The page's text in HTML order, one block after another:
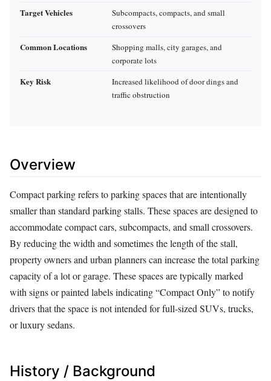
Target Vehicles
Subcompacts, compacts, and small
crossovers
Common Locations
Shopping malls, city garages, and
corporate lots
Key Risk
Increased likelihood of door dings and
traffic obstruction
Overview
Compact parking refers to parking spaces that are intentionally
smaller than standard parking stalls. These spaces are designed to
accommodate compact cars, subcompacts, and small crossovers.
By reducing the width and sometimes the length of the stall,
property owners and urban planners can increase the total parking
capacity of a lot or garage. These spaces are typically marked
with signs or painted labels indicating “Compact Only” to notify
drivers that the space is not intended for full-sized SUVs, trucks,
or luxury sedans.
History / Background